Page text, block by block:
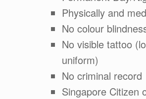
Physically and
No colour
No visible tattoo
uniform)
No criminal record
Singapore Citizen